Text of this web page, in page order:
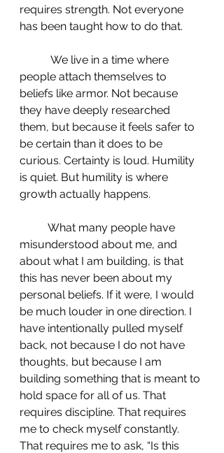
requires strength. Not everyone
has been taught how to do that.
people attach themselves to
beliefs like armor. Not because
they have deeply researched
them, but because it feels safer to
be certain than it does to be
curious. Certainty is loud. Humility
is quiet. But humility is where
growth actually happens.
misunderstood about me, and
about what I am building, is that
this has never been about my
personal beliefs. If it were, I would
be much louder in one direction. I
have intentionally pulled myself
back, not because I do not have
thoughts, but because I am
building something that is meant to
hold space for all of us. That
requires discipline. That requires
me to check myself constantly.
That requires me to ask, “Is this